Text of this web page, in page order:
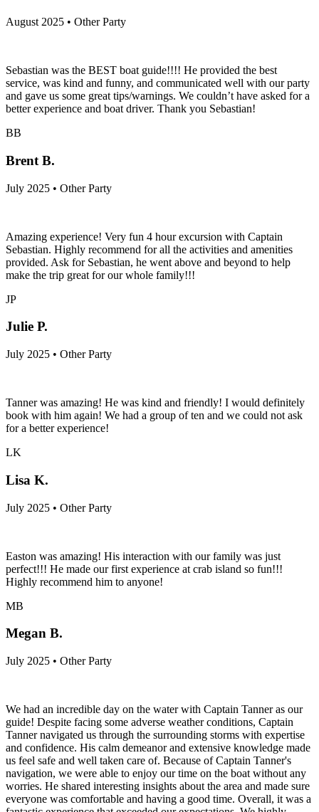
August 2025 • Other Party
Sebastian was the BEST boat guide!!!! He provided the best
service, was kind and funny, and communicated well with our party
and gave us some great tips/warnings. We couldn’t have asked for a
better experience and boat driver. Thank you Sebastian!
BB
Brent B.
July 2025 • Other Party
Amazing experience! Very fun 4 hour excursion with Captain
Sebastian. Highly recommend for all the activities and amenities
provided. Ask for Sebastian, he went above and beyond to help
make the trip great for our whole family!!!
JP
Julie P.
July 2025 • Other Party
Tanner was amazing! He was kind and friendly! I would definitely
book with him again! We had a group of ten and we could not ask
for a better experience!
LK
Lisa K.
July 2025 • Other Party
Easton was amazing! His interaction with our family was just
perfect!!! He made our first experience at crab island so fun!!!
Highly recommend him to anyone!
MB
Megan B.
July 2025 • Other Party
We had an incredible day on the water with Captain Tanner as our
guide! Despite facing some adverse weather conditions, Captain
Tanner navigated us through the surrounding storms with expertise
and confidence. His calm demeanor and extensive knowledge made
us feel safe and well taken care of. Because of Captain Tanner's
navigation, we were able to enjoy our time on the boat without any
worries. He shared interesting insights about the area and made sure
everyone was comfortable and having a good time. Overall, it was a